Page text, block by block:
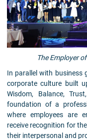
The Employer
In parallel with business
corporate culture built
Wisdom, Balance,
foundation of a
where employees are
receive recognition for
their interpersonal and